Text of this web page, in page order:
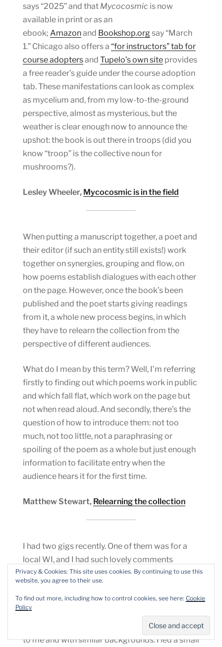
says “2025” and that Mycocosmic is now
available in print or as an
ebook; Amazonand Bookshop.orgsay “March
1.” Chicago also offers a “for instructors” tab for
course adoptersand Tupelo’s own site provides
a free reader’s guide under the course adoption
tab. These manifestations can look as complex
as mycelium and, from my low-to-the-ground
perspective, almost as mysterious, but the
weather is clear enough now to announce the
upshot: the book is out there in troops (did you
know “troop” is the collective noun for
mushrooms?).
Lesley Wheeler, Mycocosmic is in the field
When putting a manuscript together, a poet and
their editor (if such an entity still exists!) work
together on synergies, grouping and flow, on
how poems establish dialogues with each other
on the page. However, once the book’s been
published and the poet starts giving readings
from it, a whole new process begins, in which
they have to relearn the collection from the
perspective of different audiences.
What do I mean by this term? Well, I’m referring
firstly to finding out which poems work in public
and which fall flat, which work on the page but
not when read aloud. And secondly, there’s the
question of how to introduce them: not too
much, not too little, not a paraphrasing or
spoiling of the poem as a whole but just enough
information to facilitate entry when the
audience hears it for the first time.
Matthew Stewart, Relearning the collection
I had two gigs recently. One of them was for a
local WI, and I had such lovely comments
afterwards, and even sold a couple of books. I
selected poems that I thought would appeal to
the audience, as I always do, and they were such
a lovely audience to read to, because they got all
my references, many of them being a similar age
to me and with similar backgrounds. I led a small
Privacy & Cookies: This site uses cookies. By continuing to use this
website, you agree to their use.
To find out more, including how to control cookies, see here: Cookie
Policy